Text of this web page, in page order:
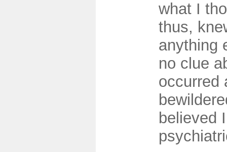
what I
thus,
anything
no clue
occurred
believed